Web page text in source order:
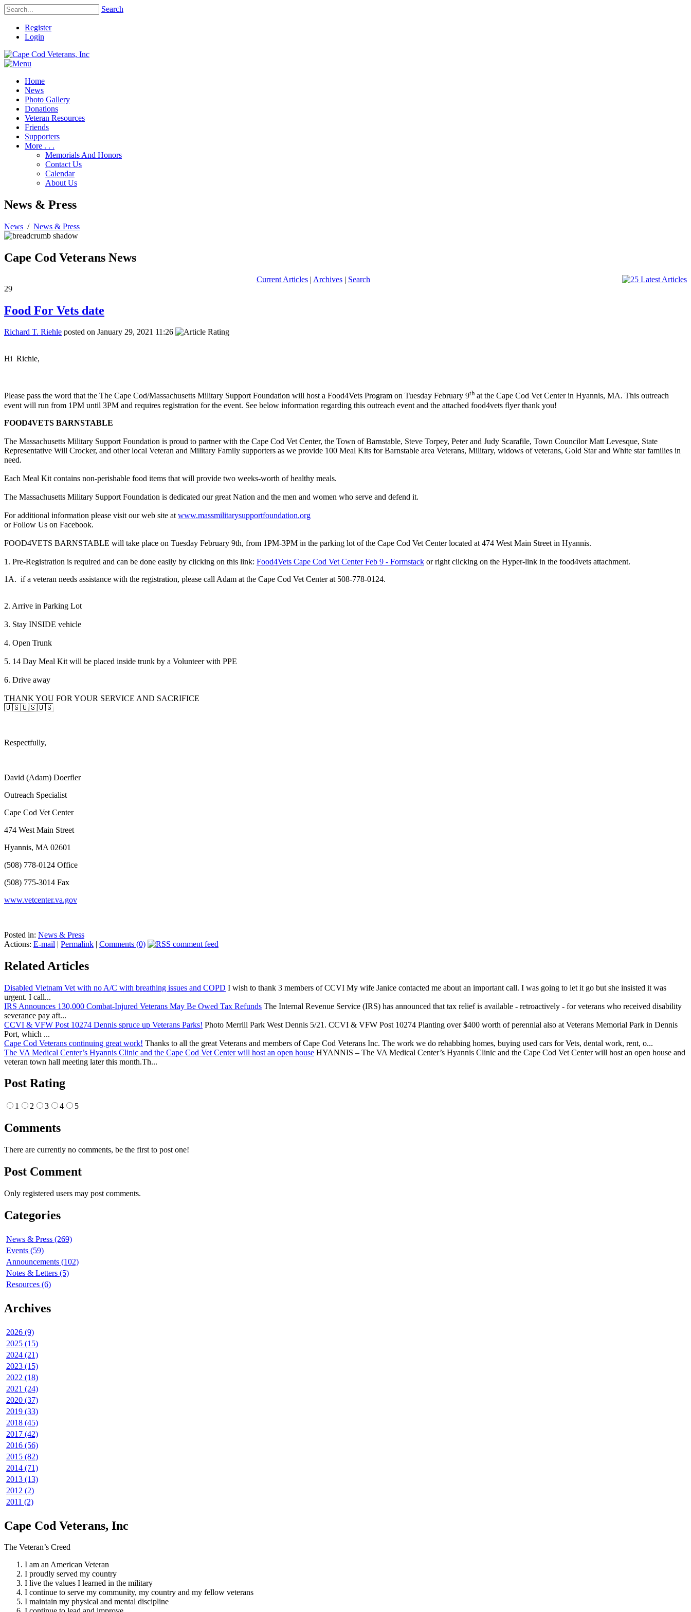
Search
Register
Login
Home
News
Photo Gallery
Donations
Veteran Resources
Friends
Supporters
More . . .
Memorials And Honors
Contact Us
Calendar
About Us
News & Press
News / News & Press
Cape Cod Veterans News
Current Articles| Archives| Search
29
Food For Vets date
Richard T. Riehle posted on January 29, 2021 11:26
Hi Richie,
Please pass the word that the The Cape Cod/Massachusetts Military Support Foundation will host a Food4Vets Program on Tuesday February 9th at the Cape Cod Vet Center in Hyannis, MA. This outreach
event will run from 1PM until 3PM and requires registration for the event. See below information regarding this outreach event and the attached food4vets flyer thank you!
FOOD4VETS BARNSTABLE
The Massachusetts Military Support Foundation is proud to partner with the Cape Cod Vet Center, the Town of Barnstable, Steve Torpey, Peter and Judy Scarafile, Town Councilor Matt Levesque, State
Representative Will Crocker, and other local Veteran and Military Family supporters as we provide 100 Meal Kits for Barnstable area Veterans, Military, widows of veterans, Gold Star and White star families in
need.
Each Meal Kit contains non-perishable food items that will provide two weeks-worth of healthy meals.
The Massachusetts Military Support Foundation is dedicated our great Nation and the men and women who serve and defend it.
For additional information please visit our web site at www.massmilitarysupportfoundation.org
or Follow Us on Facebook.
FOOD4VETS BARNSTABLE will take place on Tuesday February 9th, from 1PM-3PM in the parking lot of the Cape Cod Vet Center located at 474 West Main Street in Hyannis.
1. Pre-Registration is required and can be done easily by clicking on this link: Food4Vets Cape Cod Vet Center Feb 9 - Formstack or right clicking on the Hyper-link in the food4vets attachment.
1A. if a veteran needs assistance with the registration, please call Adam at the Cape Cod Vet Center at 508-778-0124.
2. Arrive in Parking Lot
3. Stay INSIDE vehicle
4. Open Trunk
5. 14 Day Meal Kit will be placed inside trunk by a Volunteer with PPE
6. Drive away
THANK YOU FOR YOUR SERVICE AND SACRIFICE
🇺🇸🇺🇸🇺🇸
Respectfully,
David (Adam) Doerfler
Outreach Specialist
Cape Cod Vet Center
474 West Main Street
Hyannis, MA 02601
(508) 778-0124 Office
(508) 775-3014 Fax
www.vetcenter.va.gov
Posted in: News & Press
Actions: E-mail | Permalink | Comments (0)
Related Articles
Disabled Vietnam Vet with no A/C with breathing issues and COPD I wish to thank 3 members of CCVI My wife Janice contacted me about an important call. I was going to let it go but she insisted it was
urgent. I call...
IRS Announces 130,000 Combat-Injured Veterans May Be Owed Tax Refunds The Internal Revenue Service (IRS) has announced that tax relief is available - retroactively - for veterans who received disability
severance pay aft...
CCVI & VFW Post 10274 Dennis spruce up Veterans Parks! Photo Merrill Park West Dennis 5/21. CCVI & VFW Post 10274 Planting over $400 worth of perennial also at Veterans Memorial Park in Dennis
Port, which ...
Cape Cod Veterans continuing great work! Thanks to all the great Veterans and members of Cape Cod Veterans Inc. The work we do rehabbing homes, buying used cars for Vets, dental work, rent, o...
The VA Medical Center’s Hyannis Clinic and the Cape Cod Vet Center will host an open house HYANNIS – The VA Medical Center’s Hyannis Clinic and the Cape Cod Vet Center will host an open house and
veteran town hall meeting later this month.Th...
Post Rating
1 2 3 4 5
Comments
There are currently no comments, be the first to post one!
Post Comment
Only registered users may post comments.
Categories
News & Press (269)
Events (59)
Announcements (102)
Notes & Letters (5)
Resources (6)
Archives
2026 (9)
2025 (15)
2024 (21)
2023 (15)
2022 (18)
2021 (24)
2020 (37)
2019 (33)
2018 (45)
2017 (42)
2016 (56)
2015 (82)
2014 (71)
2013 (13)
2012 (2)
2011 (2)
Cape Cod Veterans, Inc
The Veteran’s Creed
I am an American Veteran
I proudly served my country
I live the values I learned in the military
I continue to serve my community, my country and my fellow veterans
I maintain my physical and mental discipline